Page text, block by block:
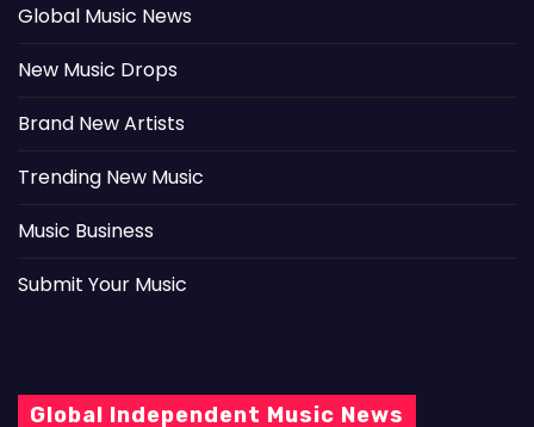
Global Music News
New Music Drops
Brand New Artists
Trending New Music
Music Business
Submit Your Music
Global Independent Music News